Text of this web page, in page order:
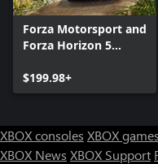
Forza Motorsport and
Forza Horizon 5
Bundle
$199.98+
XBOX consoles XBOX games
XBOX News XBOX Support